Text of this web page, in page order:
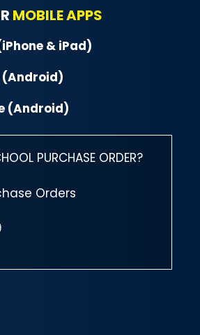
MOBILE APPS
& iPad)
(Android)
(Android)
PURCHASE ORDER?
Orders